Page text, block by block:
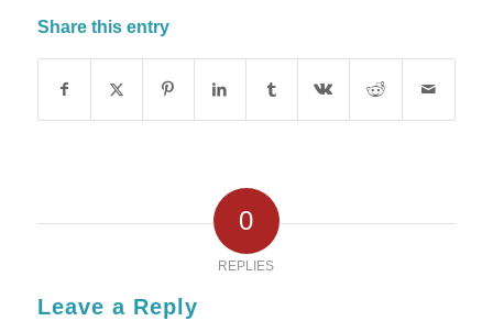
Share this entry
0
REPLIES
Leave a Reply